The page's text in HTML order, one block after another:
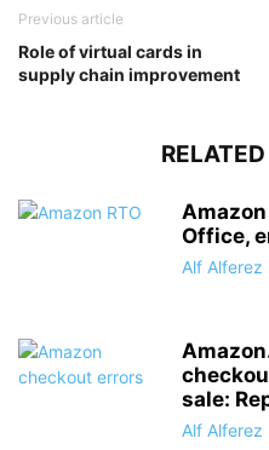
Previous article
Role of virtual cards in
supply chain improvement
Office,
Alf Alferez
sale:
Alf Alferez